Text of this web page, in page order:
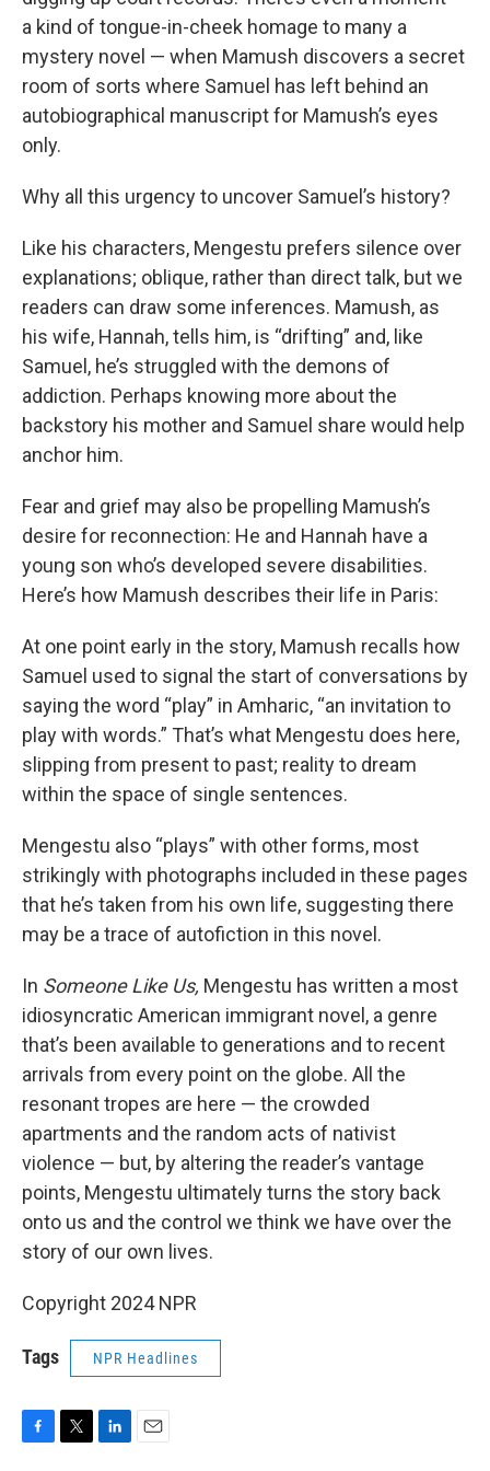
a kind of tongue-in-cheek homage to many a
mystery novel — when Mamush discovers a secret
room of sorts where Samuel has left behind an
autobiographical manuscript for Mamush’s eyes
only.
Why all this urgency to uncover Samuel’s history?
Like his characters, Mengestu prefers silence over
explanations; oblique, rather than direct talk, but we
readers can draw some inferences. Mamush, as
his wife, Hannah, tells him, is “drifting” and, like
Samuel, he’s struggled with the demons of
addiction. Perhaps knowing more about the
backstory his mother and Samuel share would help
anchor him.
Fear and grief may also be propelling Mamush’s
desire for reconnection: He and Hannah have a
young son who’s developed severe disabilities.
Here’s how Mamush describes their life in Paris:
At one point early in the story, Mamush recalls how
Samuel used to signal the start of conversations by
saying the word “play” in Amharic, “an invitation to
play with words.” That’s what Mengestu does here,
slipping from present to past; reality to dream
within the space of single sentences.
Mengestu also “plays” with other forms, most
strikingly with photographs included in these pages
that he’s taken from his own life, suggesting there
may be a trace of autofiction in this novel.
In Someone Like Us, Mengestu has written a most
idiosyncratic American immigrant novel, a genre
that’s been available to generations and to recent
arrivals from every point on the globe. All the
resonant tropes are here — the crowded
apartments and the random acts of nativist
violence — but, by altering the reader’s vantage
points, Mengestu ultimately turns the story back
onto us and the control we think we have over the
story of our own lives.
Copyright 2024 NPR
Tags NPR Headlines